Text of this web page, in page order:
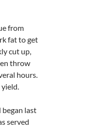
from
fat to get
cut up,
throw
hours.
last
served